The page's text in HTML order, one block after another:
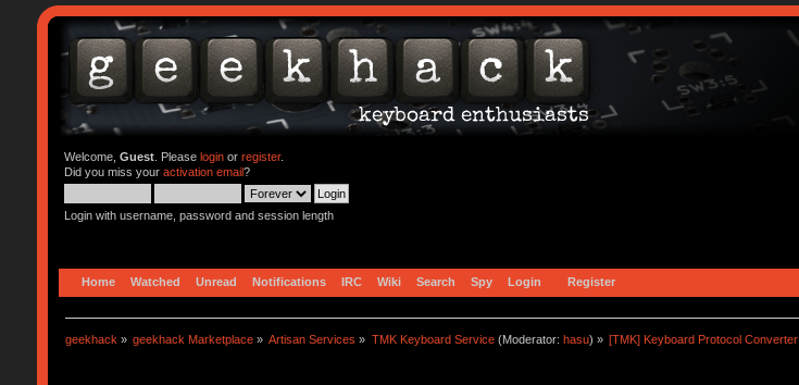
Welcome, Guest. Please loginor register.
Did you miss your activation email?
Login with username, password and session length
Home Watched Unread Notifications IRC Wiki Search Spy Login Register
geekhack » geekhack Marketplace » Artisan Services » TMK Keyboard Service(Moderator: hasu) » [TMK] Keyboard Protocol Converter